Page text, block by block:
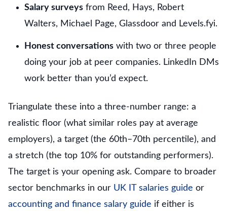
Salary surveys from Reed, Hays, Robert
Walters, Michael Page, Glassdoor and Levels.fyi.
Honest conversations with two or three people
doing your job at peer companies. LinkedIn DMs
work better than you’d expect.
Triangulate these into a three-number range: a
realistic floor (what similar roles pay at average
employers), a target (the 60th–70th percentile), and
a stretch (the top 10% for outstanding performers).
The target is your opening ask. Compare to broader
sector benchmarks in our UK IT salaries guide or
accounting and finance salary guide if either is